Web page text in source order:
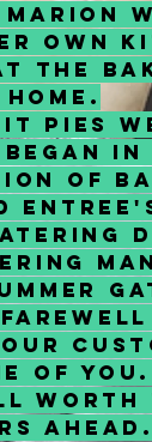
Marion
own
the
Pies
in
n of
of you.
worth
ahead.